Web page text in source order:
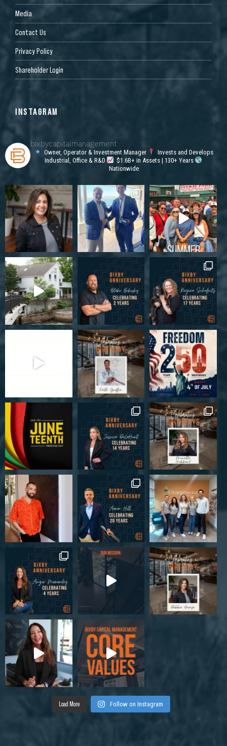
Media
Contact Us
Privacy Policy
Shareholder Login
INSTAGRAM
bixbycapitalmanagement
Owner, Operator & Investment Manager
Invests and Develops
Industrial, Office & R&D
$1.6B+ in Assets | 130+ Years
Nationwide
Load More Follow on Instagram